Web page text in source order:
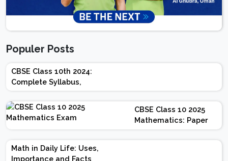
Populer Posts
CBSE Class 10th 2024:
Complete Syllabus,
Chapter-wise Weightage,
Exam Pattern, Marking
Scheme
CBSE Class 10 2025
Mathematics: Paper
Design | Weightage |
Marks | Important
Math in Daily Life: Uses,
Importance and Facts